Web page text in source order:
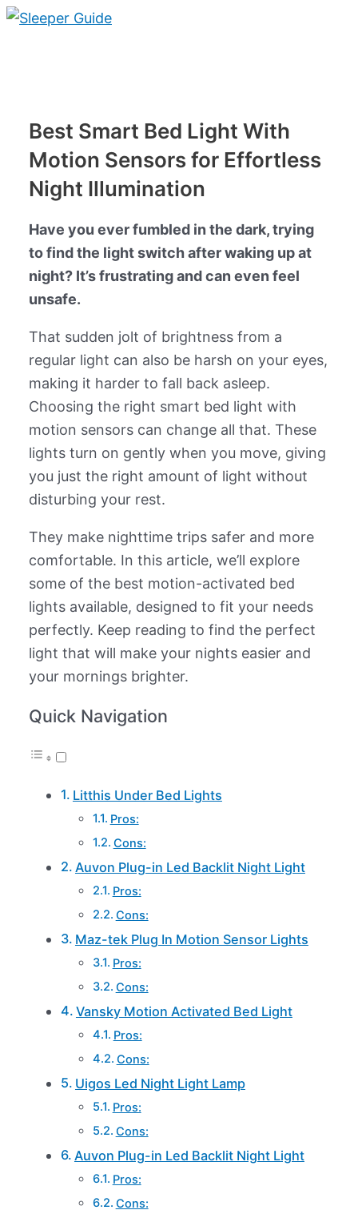
Skip
Best Smart Bed Light With
Motion Sensors for Effortless
Night Illumination
Have you ever fumbled in the dark, trying
to find the light switch after waking up at
night? It’s frustrating and can even feel
unsafe.
That sudden jolt of brightness from a
regular light can also be harsh on your eyes,
making it harder to fall back asleep.
Choosing the right smart bed light with
motion sensors can change all that. These
lights turn on gently when you move, giving
you just the right amount of light without
disturbing your rest.
They make nighttime trips safer and more
comfortable. In this article, we’ll explore
some of the best motion-activated bed
lights available, designed to fit your needs
perfectly. Keep reading to find the perfect
light that will make your nights easier and
your mornings brighter.
Quick Navigation
Litthis Under Bed Lights
Pros:
Cons:
Auvon Plug-in Led Backlit Night Light
Pros:
Cons:
Maz-tek Plug In Motion Sensor Lights
Pros:
Cons:
Vansky Motion Activated Bed Light
Pros:
Cons:
Uigos Led Night Light Lamp
Pros:
Cons:
Auvon Plug-in Led Backlit Night Light
Pros:
Cons: